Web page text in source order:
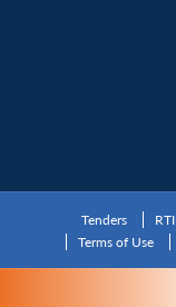
Tenders RTI
Terms of Use